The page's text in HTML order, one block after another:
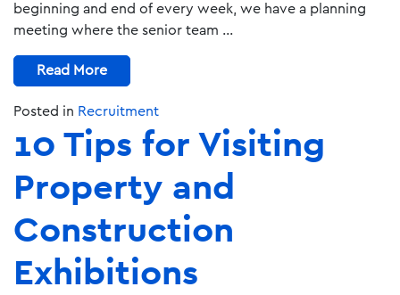
beginning and end of every week, we have a planning
meeting where the senior team …
Read More
Posted in Recruitment
10 Tips for Visiting
Property and
Construction
Exhibitions